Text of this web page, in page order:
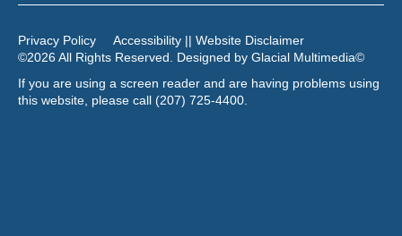
Privacy Policy
Accessibility || Website Disclaimer
©2026 All Rights Reserved. Designed by Glacial Multimedia©
If you are using a screen reader and are having problems using
this website, please call (207) 725-4400.